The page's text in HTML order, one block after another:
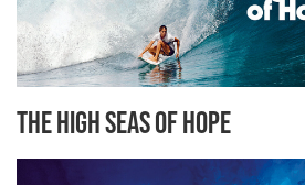
The High Seas of Hope